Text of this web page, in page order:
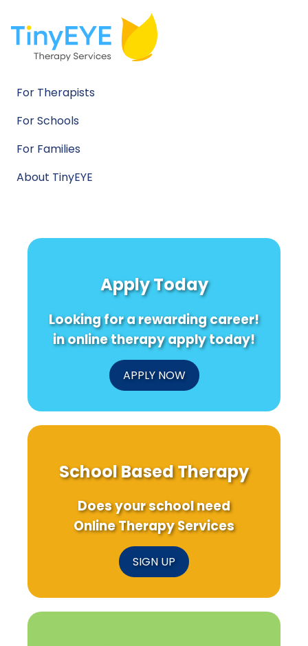
For Therapists
For Schools
For Families
About TinyEYE
Apply Today
Looking for a rewarding career!
in online therapy apply today!
APPLY NOW
School Based Therapy
Does your school need
Online Therapy Services
SIGN UP